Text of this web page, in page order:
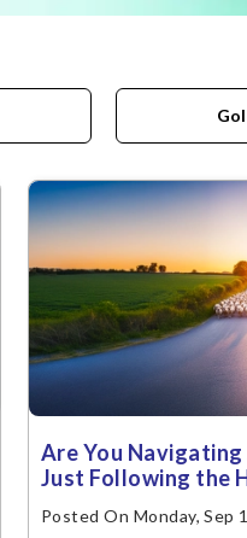
Are You Navigating
Just Following the
Posted On Monday, Sep